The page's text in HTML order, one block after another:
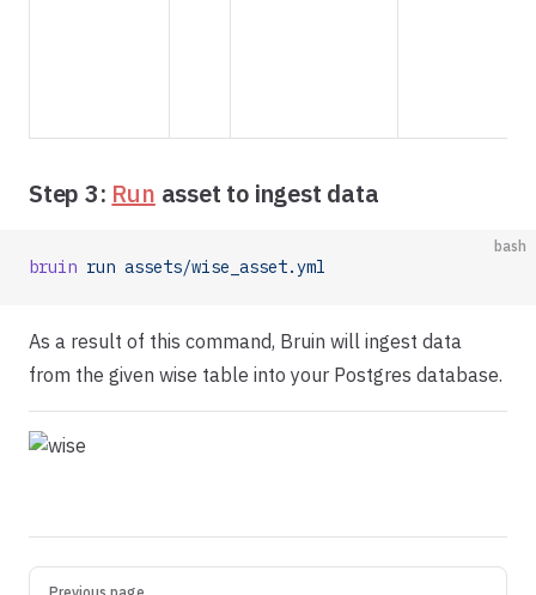
Step 3: Run asset to ingest data
bash
bruin run assets/wise_asset.yml
As a result of this command, Bruin will ingest data
from the given wise table into your Postgres database.
Pager